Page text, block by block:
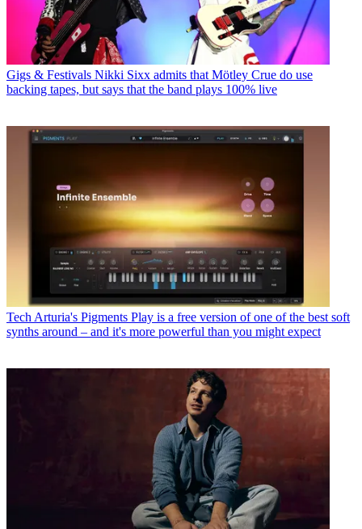
Gigs & Festivals Nikki Sixx admits that Mötley Crue do use
backing tapes, but says that the band plays 100% live
Tech Arturia's Pigments Play is a free version of one of the best soft
synths around – and it's more powerful than you might expect